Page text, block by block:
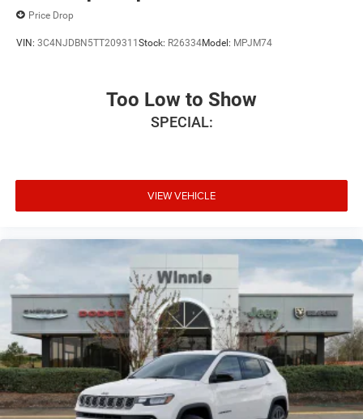
Price Drop
VIN: 3C4NJDBN5TT209311 Stock: R26334Model: MPJM74
Too Low to Show
SPECIAL:
VIEW VEHICLE